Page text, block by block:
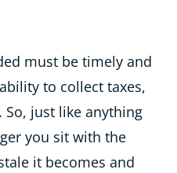
must be timely and
to collect taxes,
just like anything
you sit with the
it becomes and